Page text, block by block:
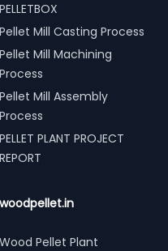
PELLETBOX
Pellet Mill Casting Process
Pellet Mill Machining
Process
Pellet Mill Assembly
Process
PELLET PLANT PROJECT
REPORT
woodpellet.in
Wood Pellet Plant